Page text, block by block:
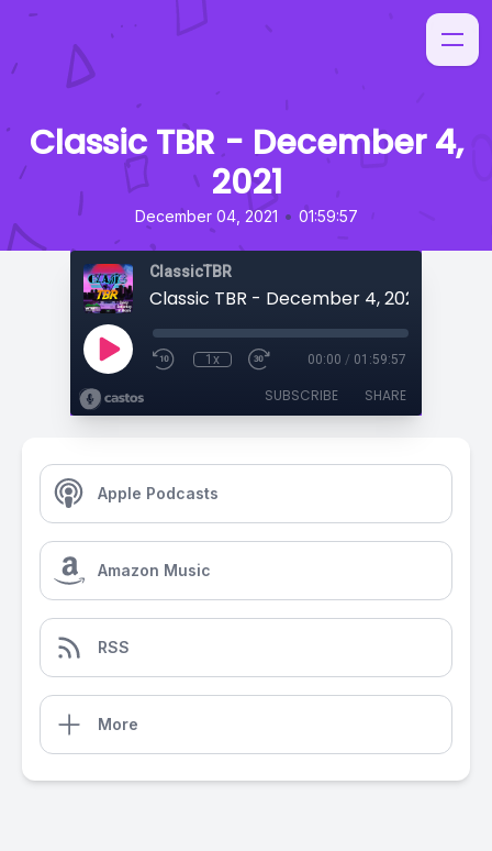
Classic TBR - December 4,
2021
December 04, 2021 • 01:59:57
ClassicTBR
Classic TBR - December 4, 2021
1x 00:00 / 01:59:57
SUBSCRIBE SHARE
Apple Podcasts
Amazon Music
RSS
More